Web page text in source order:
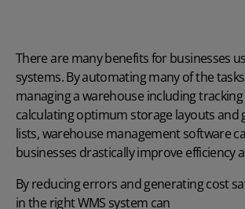
There are many benefits for businesses
systems. By automating many of the
managing a warehouse including
calculating optimum storage layouts and
lists, warehouse management software
businesses drastically improve efficiency
By reducing errors and generating cost
in the right WMS system can